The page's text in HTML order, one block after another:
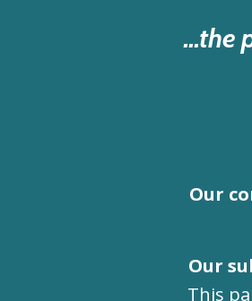
...the
Our
Our
This